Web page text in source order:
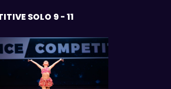
SOLO 9 - 11